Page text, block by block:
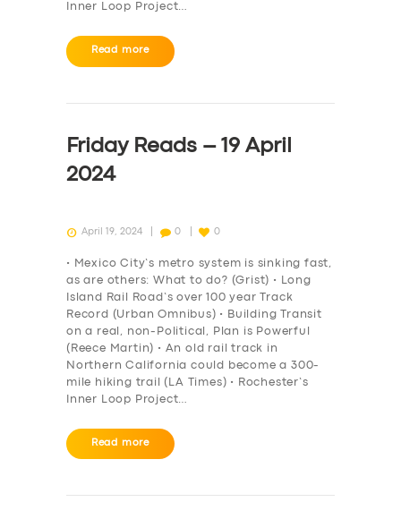
Inner Loop Project…
Read more
Friday Reads – 19 April
2024
April 19, 2024 0 0
• Mexico City’s metro system is sinking fast,
as are others: What to do? (Grist) • Long
Island Rail Road’s over 100 year Track
Record (Urban Omnibus) • Building Transit
on a real, non-Political, Plan is Powerful
(Reece Martin) • An old rail track in
Northern California could become a 300-
mile hiking trail (LA Times) • Rochester’s
Inner Loop Project…
Read more